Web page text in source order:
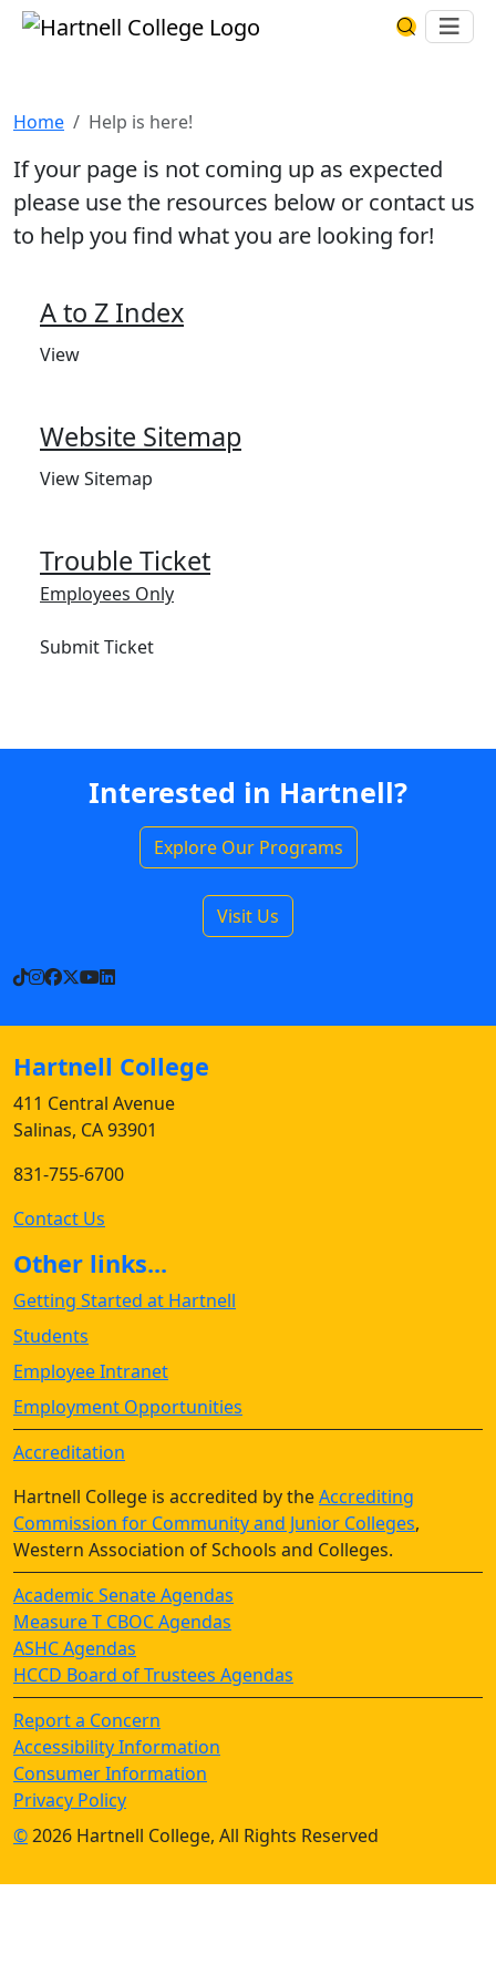
Skip to main content Hartnell CollegeSearch
Home Help is here!
If your page is not coming up as expected
please use the resources below or contact us
to help you find what you are looking for!
A to Z Index
View
Website Sitemap
View Sitemap
Trouble Ticket
Employees Only
Submit Ticket
Interested in Hartnell?
Explore Our Programs
Visit Us
TikTok
Instagram
Facebook
X YouTube
LinkedIn
Hartnell College
411 Central Avenue
Salinas, CA 93901
831-755-6700
Contact Us
Other links...
Getting Started at Hartnell
Students
Employee Intranet
Employment Opportunities
Accreditation
Hartnell College is accredited by theAccrediting
Commission for Community and Junior Colleges,
Western Association of Schools and Colleges.
Academic Senate Agendas
Measure T CBOC Agendas
ASHC Agendas
HCCD Board of Trustees Agendas
Report a Concern
Accessibility Information
Consumer Information
Privacy Policy
©2026 Hartnell College, All Rights Reserved